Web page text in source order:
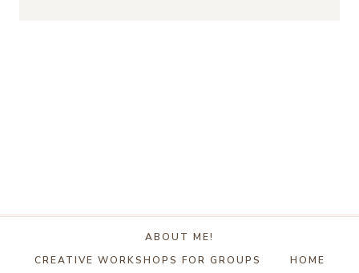
ABOUT ME!
CREATIVE WORKSHOPS FOR GROUPS
HOME